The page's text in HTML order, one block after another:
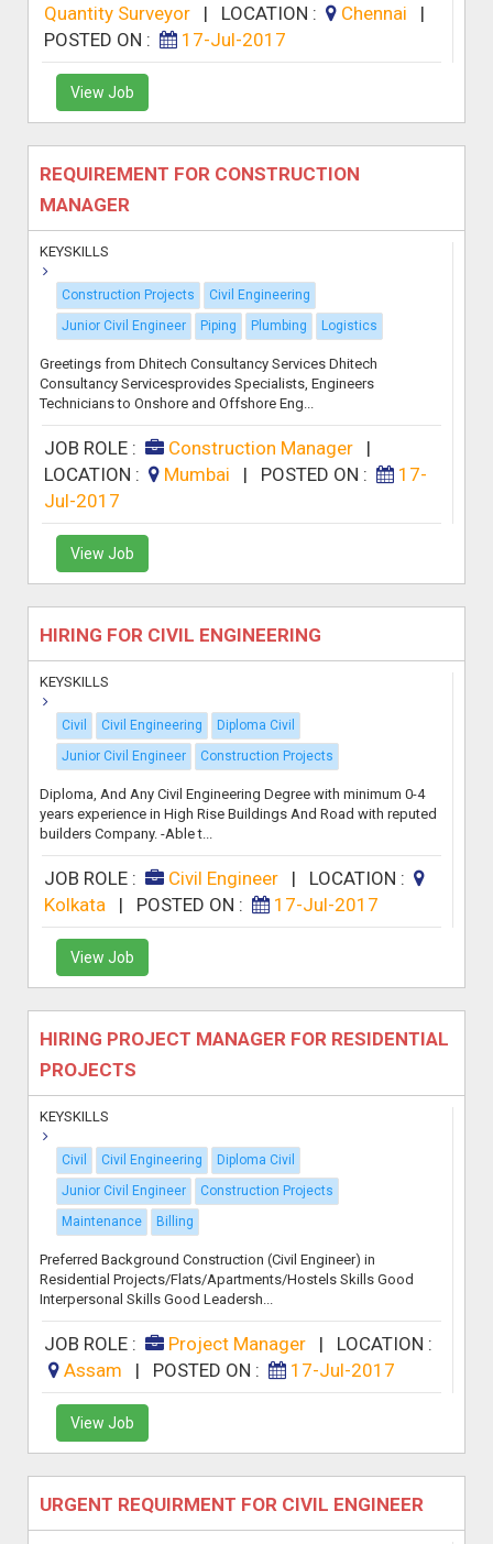
Quantity Surveyor| LOCATION : Chennai
|
POSTED ON :
17-Jul-2017
View Job
REQUIREMENT FOR CONSTRUCTION
MANAGER
KEYSKILLS
Construction Projects
Civil Engineering
Junior Civil Engineer
Piping Plumbing Logistics
Greetings from Dhitech Consultancy Services Dhitech
Consultancy Servicesprovides Specialists, Engineers
Technicians to Onshore and Offshore Eng...
JOB ROLE : Construction Manager|
LOCATION :
Mumbai | POSTED ON :
17-
Jul-2017
View Job
HIRING FOR CIVIL ENGINEERING
KEYSKILLS
Civil Civil Engineering
Diploma Civil
Junior Civil Engineer
Construction Projects
Diploma, And Any Civil Engineering Degree with minimum 0-4
years experience in High Rise Buildings And Road with reputed
builders Company. -Able t...
JOB ROLE : Civil Engineer| LOCATION :
Kolkata
| POSTED ON : 17-Jul-2017
View Job
HIRING PROJECT MANAGER FOR RESIDENTIAL
PROJECTS
KEYSKILLS
Civil Civil Engineering
Diploma Civil
Junior Civil Engineer
Construction Projects
Maintenance
Billing
Preferred Background Construction (Civil Engineer) in
Residential Projects/Flats/Apartments/Hostels Skills Good
Interpersonal Skills Good Leadersh...
JOB ROLE : Project Manager | LOCATION :
Assam
| POSTED ON : 17-Jul-2017
View Job
URGENT REQUIRMENT FOR CIVIL ENGINEER